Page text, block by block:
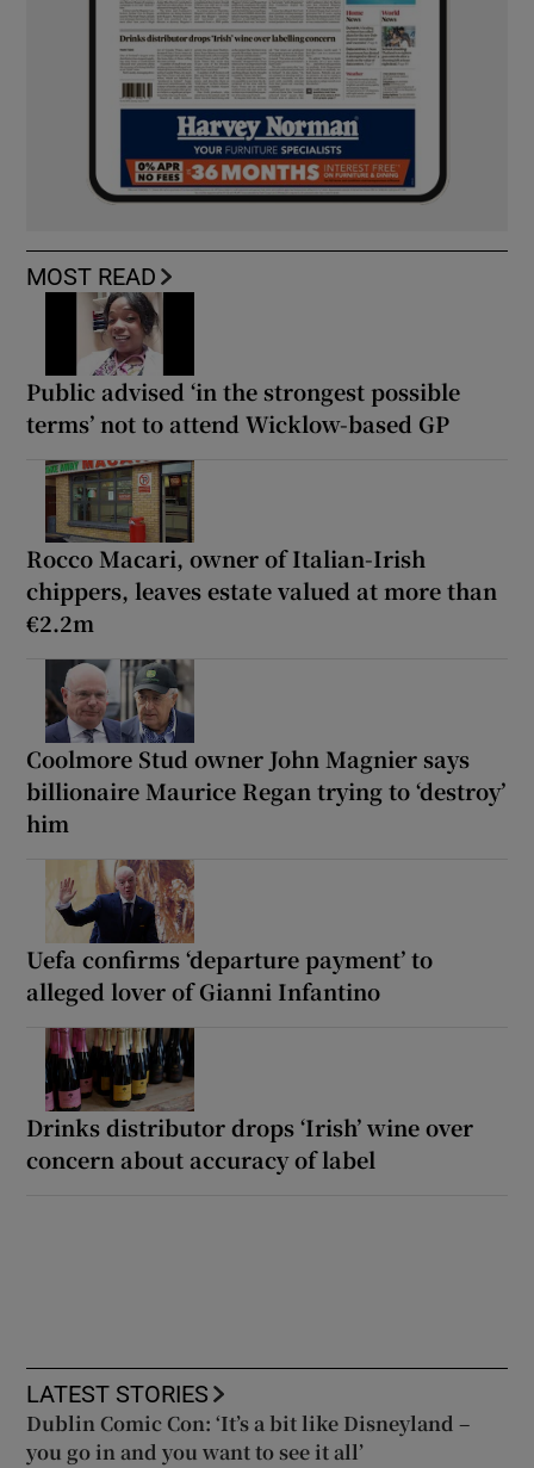
MOST READ
Public advised ‘in the strongest possible
terms’ not to attend Wicklow-based GP
Rocco Macari, owner of Italian-Irish
chippers, leaves estate valued at more than
€2.2m
Coolmore Stud owner John Magnier says
billionaire Maurice Regan trying to ‘destroy’
him
Uefa confirms ‘departure payment’ to
alleged lover of Gianni Infantino
Drinks distributor drops ‘Irish’ wine over
concern about accuracy of label
LATEST STORIES
Dublin Comic Con: ‘It’s a bit like Disneyland –
you go in and you want to see it all’